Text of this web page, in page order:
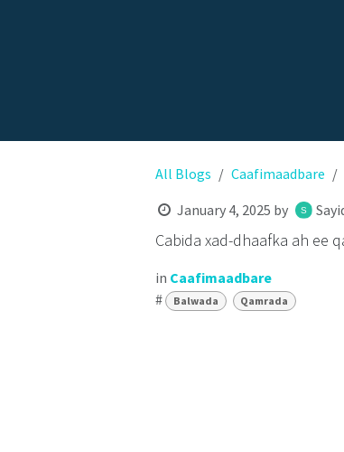
All Blogs Caafimaadbare
January 4, 2025 by
Cabida xad-dhaafka ah ee
in Caafimaadbare
#
Balwada Qamrada